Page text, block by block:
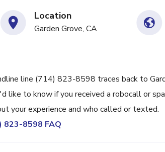
Location
Garden Grove, CA
line (714) 823-8598 traces back to
like to know if you received a robocall or
your experience and who called or texted.
823-8598 FAQ